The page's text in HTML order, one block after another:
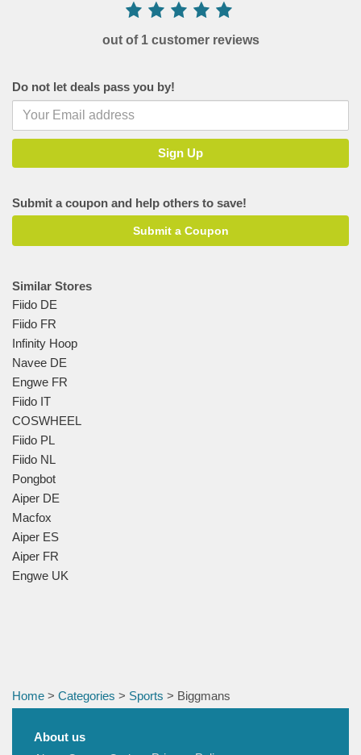
out of 1 customer reviews
Do not let deals pass you by!
Submit a coupon and help others to save!
Submit a Coupon
Similar Stores
Fiido DE
Fiido FR
Infinity Hoop
Navee DE
Engwe FR
Fiido IT
COSWHEEL
Fiido PL
Fiido NL
Pongbot
Aiper DE
Macfox
Aiper ES
Aiper FR
Engwe UK
Home > Categories > Sports > Biggmans
About us